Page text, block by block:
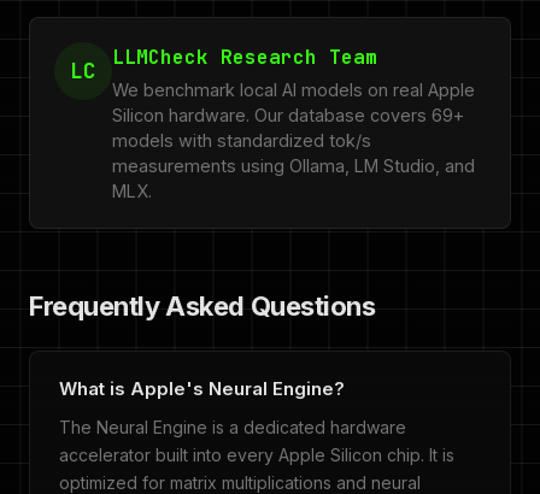
LC LLMCheck Research Team
We benchmark local AI models on real Apple
Silicon hardware. Our database covers 69+
models with standardized tok/s
measurements using Ollama, LM Studio, and
MLX.
Frequently Asked Questions
What is Apple's Neural Engine?
The Neural Engine is a dedicated hardware
accelerator built into every Apple Silicon chip. It is
optimized for matrix multiplications and neural